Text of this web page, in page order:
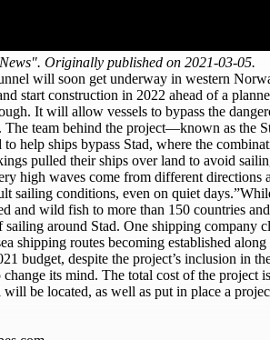
Originally published on 2021-03-05.
will soon get underway in western
start construction in 2022 ahead of a
It will allow vessels to bypass the
team behind the project—known as the
to help ships bypass Stad, where the
pulled their ships over land to avoid
high waves come from different directions
sailing conditions, even on quiet
and wild fish to more than 150 countries
around Stad. One shipping company
shipping routes becoming established
budget, despite the project’s inclusion in
its mind. The total cost of the
be located, as well as put in place a